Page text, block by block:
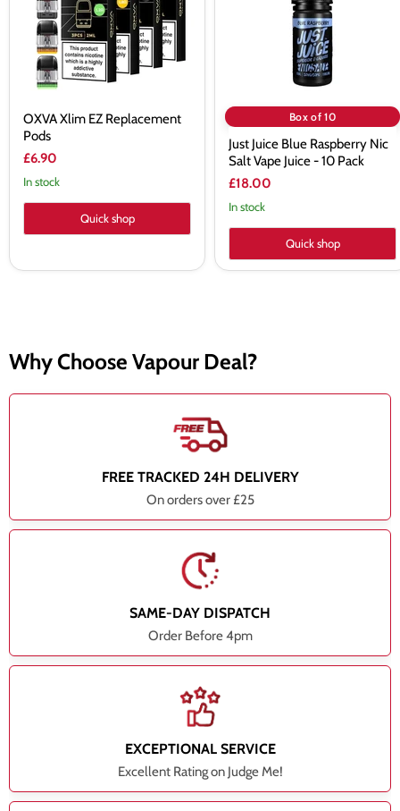
OXVA Xlim EZ Replacement
Pods
£6.90
In stock
Quick shop
Box of 10
Just Juice Blue Raspberry Nic
Salt Vape Juice - 10 Pack
£18.00
In stock
Quick shop
Why Choose Vapour Deal?
FREE TRACKED 24H DELIVERY
On orders over £25
SAME-DAY DISPATCH
Order Before 4pm
EXCEPTIONAL SERVICE
Excellent Rating on Judge Me!